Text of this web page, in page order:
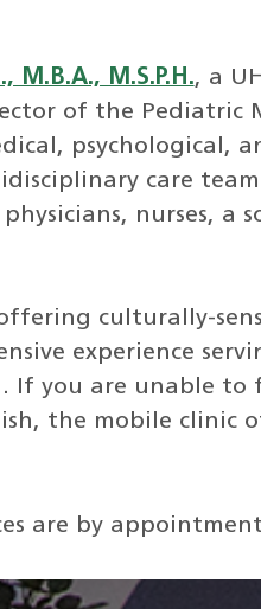
M.B.A., M.S.P.H., a
of the Pediatric
psychological,
care
nurses, a
culturally-
experience
If you are unable
the mobile clinic
are by